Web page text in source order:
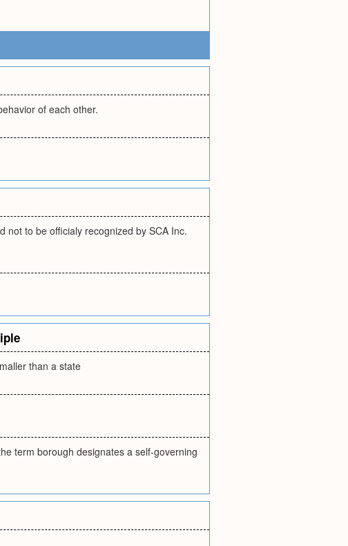
of each other.
not to be officialy recognized by SCA Inc.
than a state
term borough designates a self-governing